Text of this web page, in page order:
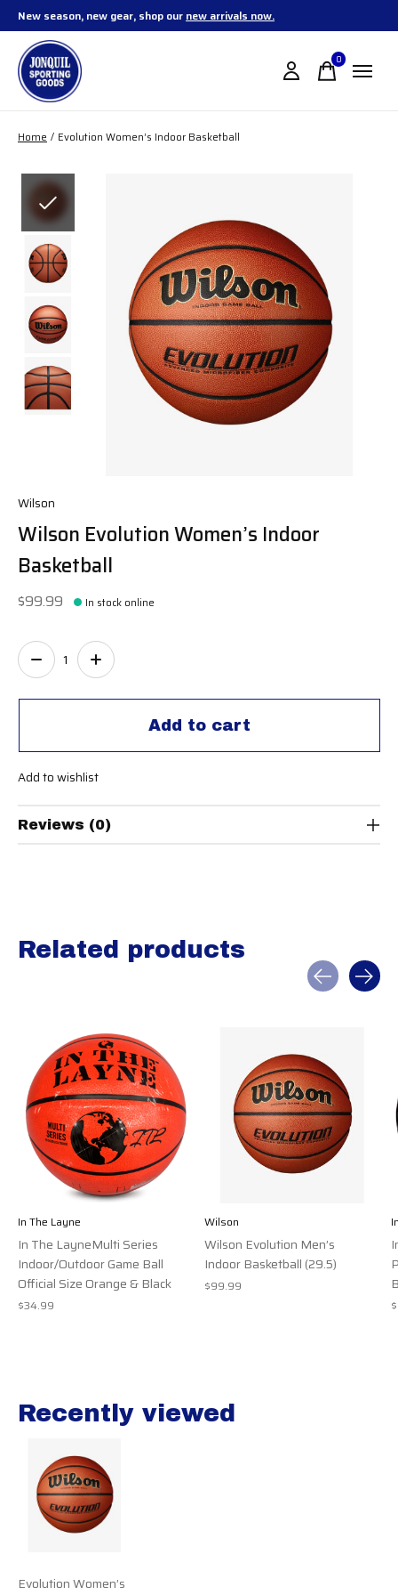
New season, new gear, shop our new arrivals now.
0items
Home / Evolution Women’s Indoor Basketball
Wilson
Wilson Evolution Women’s Indoor
Basketball
$99.99 In stock online
Add to cart
Quantity:
Add to wishlist
Reviews (0)
Related products
In The Layne
In The LayneMulti Series
Indoor/Outdoor Game Ball
Official Size Orange & Black
$34.99
Wilson
Wilson Evolution Men’s
Indoor Basketball (29.5)
$99.99
Recently viewed
Recently view items
Evolution Women’s